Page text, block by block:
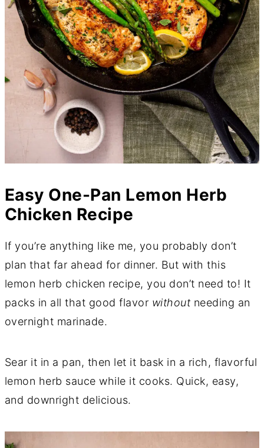
Easy One-Pan Lemon Herb
Chicken Recipe
If you’re anything like me, you probably don’t
plan that far ahead for dinner. But with this
lemon herb chicken recipe, you don’t need to! It
packs in all that good flavor without needing an
overnight marinade.
Sear it in a pan, then let it bask in a rich, flavorful
lemon herb sauce while it cooks. Quick, easy,
and downright delicious.